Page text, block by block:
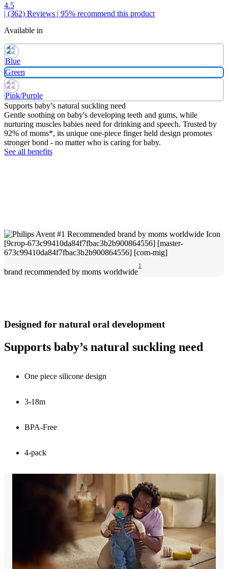
4.5
| (362) Reviews | 95% recommend this product
Available in
Blue
Green
Pink/Purple
Supports baby’s natural suckling need
Gentle soothing on baby's developing teeth and gums, while
nurturing muscles babies need for drinking and speech. Trusted by
92% of moms*, its unique one-piece finger held design promotes
stronger bond - no matter who is caring for baby.
See all benefits
brand recommended by moms worldwide
1
Designed for natural oral development
Supports baby’s natural suckling need
One piece silicone design
3-18m
BPA-Free
4-pack